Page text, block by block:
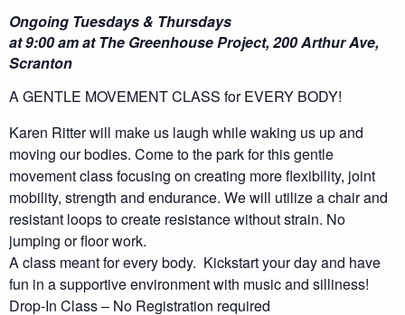
Ongoing Tuesdays & Thursdays
at 9:00 am at The Greenhouse Project, 200 Arthur Ave,
Scranton
A GENTLE MOVEMENT CLASS for EVERY BODY!
Karen Ritter will make us laugh while waking us up and
moving our bodies. Come to the park for this gentle
movement class focusing on creating more flexibility, joint
mobility, strength and endurance. We will utilize a chair and
resistant loops to create resistance without strain. No
jumping or floor work.
A class meant for every body. Kickstart your day and have
fun in a supportive environment with music and silliness!
Drop-In Class – No Registration required